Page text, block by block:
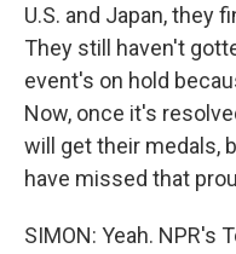
U.S. and Japan, they
They still haven't
event's on hold
Now, once it's
will get their medals,
have missed that
SIMON: Yeah. NPR's